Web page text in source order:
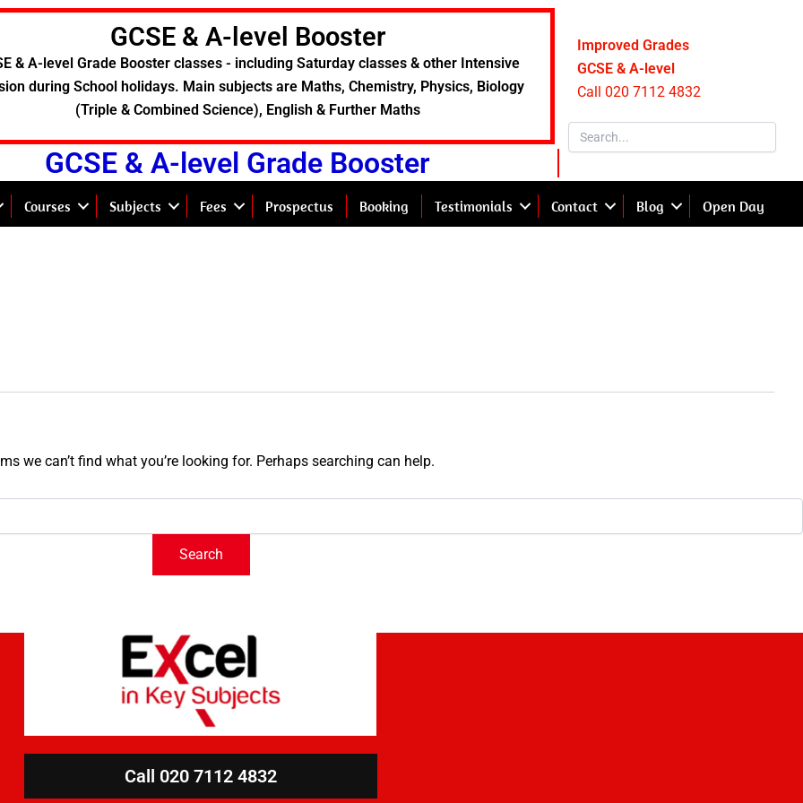
GCSE & A-level Booster
& A-level Grade Booster classes - including Saturday classes & other Intensive
during School holidays. Main subjects are Maths, Chemistry, Physics, Biology
(Triple & Combined Science), English & Further Maths
GCSE & A-level Grade Booster
Improved Grades
GCSE & A-level
Call 020 7112 4832
Courses Subjects Fees Prospectus Booking Testimonials Contact Blog Open Day
we can’t find what you’re looking for. Perhaps searching can help.
Call 020 7112 4832